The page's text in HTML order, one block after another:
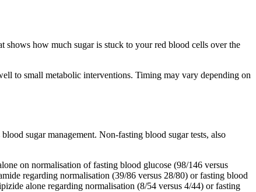
shows how much sugar is stuck to your red blood cells over the
to small metabolic interventions. Timing may vary depending on
sugar management. Non-fasting blood sugar tests, also
on normalisation of fasting blood glucose (98/146 versus
regarding normalisation (39/86 versus 28/80) or fasting blood
alone regarding normalisation (8/54 versus 4/44) or fasting